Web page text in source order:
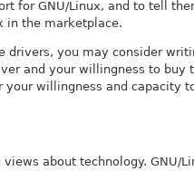
for GNU/Linux, and to tell
in the marketplace.
drivers, you may consider
and your willingness to buy
your willingness and capacity
about technology. GNU/